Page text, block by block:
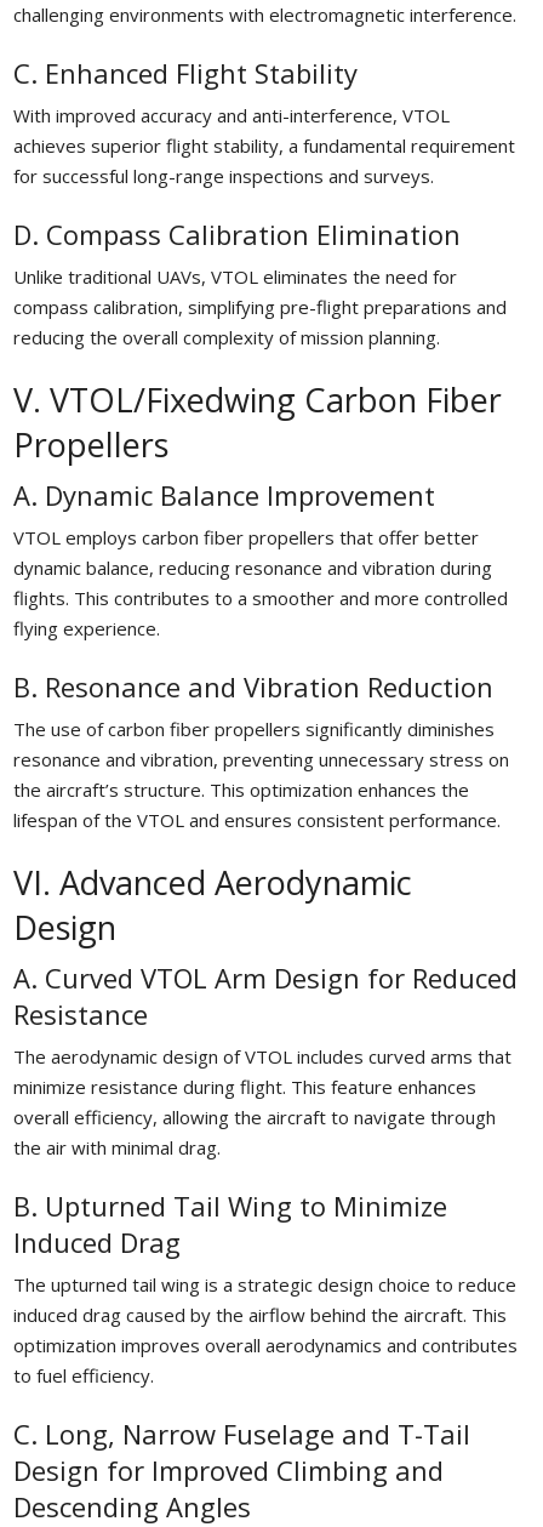
challenging environments with electromagnetic interference.
C. Enhanced Flight Stability
With improved accuracy and anti-interference, VTOL
achieves superior flight stability, a fundamental requirement
for successful long-range inspections and surveys.
D. Compass Calibration Elimination
Unlike traditional UAVs, VTOL eliminates the need for
compass calibration, simplifying pre-flight preparations and
reducing the overall complexity of mission planning.
V. VTOL/Fixedwing Carbon Fiber
Propellers
A. Dynamic Balance Improvement
VTOL employs carbon fiber propellers that offer better
dynamic balance, reducing resonance and vibration during
flights. This contributes to a smoother and more controlled
flying experience.
B. Resonance and Vibration Reduction
The use of carbon fiber propellers significantly diminishes
resonance and vibration, preventing unnecessary stress on
the aircraft’s structure. This optimization enhances the
lifespan of the VTOL and ensures consistent performance.
VI. Advanced Aerodynamic
Design
A. Curved VTOL Arm Design for Reduced
Resistance
The aerodynamic design of VTOL includes curved arms that
minimize resistance during flight. This feature enhances
overall efficiency, allowing the aircraft to navigate through
the air with minimal drag.
B. Upturned Tail Wing to Minimize
Induced Drag
The upturned tail wing is a strategic design choice to reduce
induced drag caused by the airflow behind the aircraft. This
optimization improves overall aerodynamics and contributes
to fuel efficiency.
C. Long, Narrow Fuselage and T-Tail
Design for Improved Climbing and
Descending Angles